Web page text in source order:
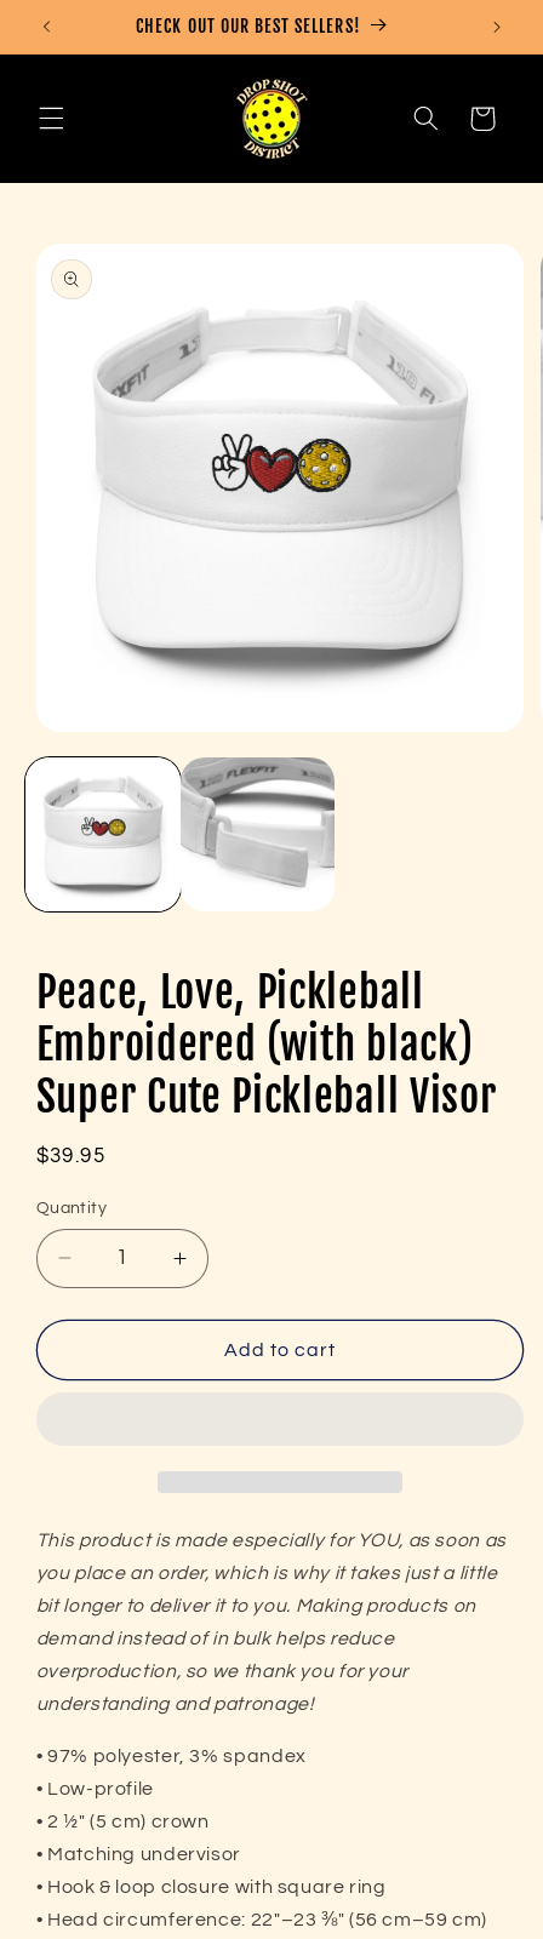
Skip to
CHECK OUT OUR BEST SELLERS!
Cart
Skip to
product
information
media
in
modal
Peace, Love, Pickleball
Embroidered (with black)
Super Cute Pickleball Visor
Regular
$39.95
Quantity
Decrease
quantity
for
Love,
Cute
Pickleball
Visor
Increase
quantity
for
Peace,
Love,
Cute
Pickleball
Visor
Add to cart
This product is made especially for YOU, as soon as
you place an order, which is why it takes just a little
bit longer to deliver it to you. Making products on
demand instead of in bulk helps reduce
overproduction, so we thank you for your
understanding and patronage!
• 97% polyester, 3% spandex
• Low-profile
• 2 ½″ (5 cm) crown
• Matching undervisor
• Hook & loop closure with square ring
• Head circumference: 22″–23 ⅜″ (56 cm–59 cm)